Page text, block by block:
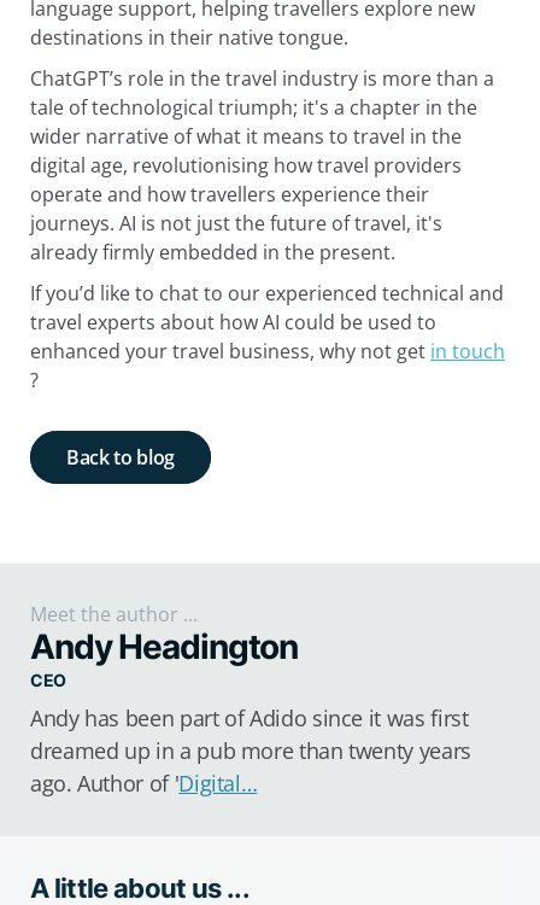
language support, helping travellers explore new
destinations in their native tongue.
ChatGPT’s role in the travel industry is more than a
tale of technological triumph; it's a chapter in the
wider narrative of what it means to travel in the
digital age, revolutionising how travel providers
operate and how travellers experience their
journeys. AI is not just the future of travel, it's
already firmly embedded in the present.
If you’d like to chat to our experienced technical and
travel experts about how AI could be used to
enhanced your travel business, why not get in touch
?
Back to blog
Meet the author ...
Andy Headington
CEO
Andy has been part of Adido since it was first
dreamed up in a pub more than twenty years
ago. Author of 'Digital…
A little about us ...